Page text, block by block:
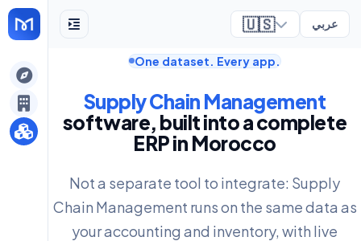
🇺🇸 عربي
One dataset. Every app.
Supply Chain Management
software, built into a complete
ERP in Morocco
Not a separate tool to integrate: Supply
Chain Management runs on the same data as
your accounting and inventory, with live